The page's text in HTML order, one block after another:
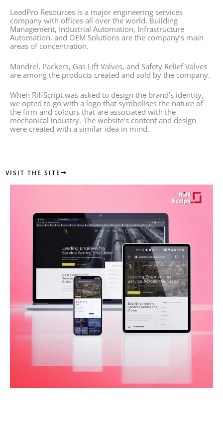
VISIT THE SITE
LeadPro Resources is a major engineering services
company with offices all over the world. Building
Management, Industrial Automation, Infrastructure
Automation, and OEM Solutions are the company’s main
areas of concentration.
Mandrel, Packers, Gas Lift Valves, and Safety Relief Valves
are among the products created and sold by the company.
When RiffScript was asked to design the brand’s identity,
we opted to go with a logo that symbolises the nature of
the firm and colours that are associated with the
mechanical industry. The website’s content and design
were created with a similar idea in mind.